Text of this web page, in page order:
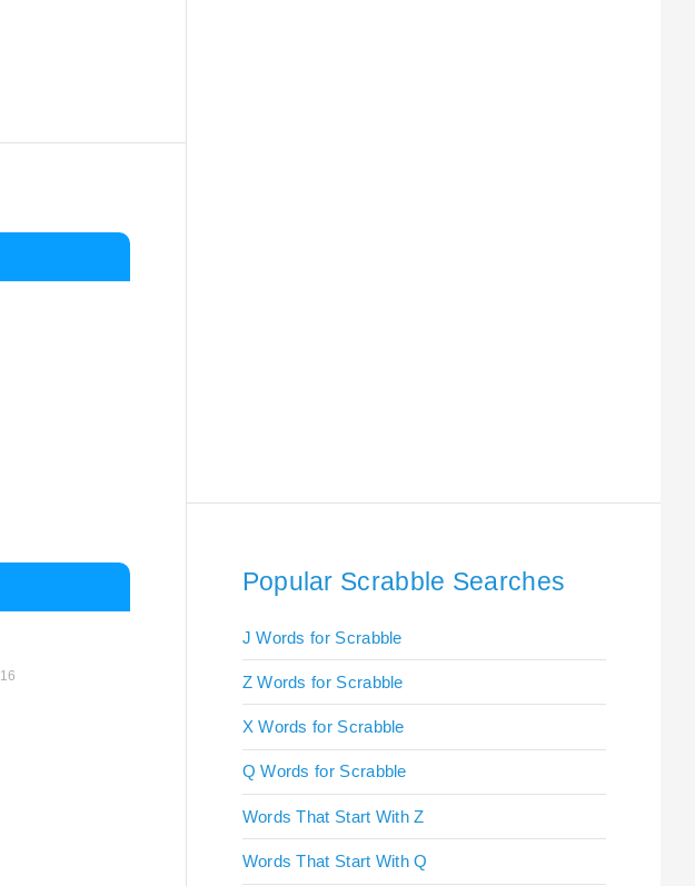
16
Popular Scrabble Searches
J Words for Scrabble
Z Words for Scrabble
X Words for Scrabble
Q Words for Scrabble
Words That Start With Z
Words That Start With Q